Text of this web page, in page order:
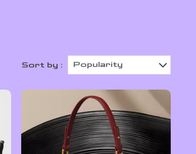
Sort by : Popularity